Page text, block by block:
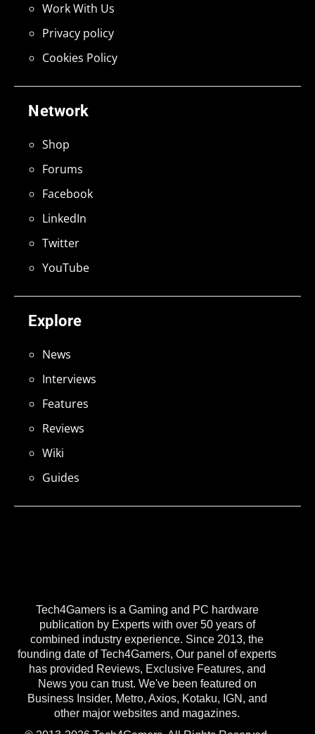
Tech4Gamers is a Gaming and PC hardware
publication by Experts with over 50 years of
combined industry experience. Since 2013, the
founding date of Tech4Gamers, Our panel of experts
has provided Reviews, Exclusive Features, and
News you can trust. We've been featured on
Business Insider, Metro, Axios, Kotaku, IGN, and
other major websites and magazines.
Explore
News
Interviews
Features
Reviews
Wiki
Guides
Network
Shop
Forums
Facebook
LinkedIn
Twitter
YouTube
Work With Us
Privacy policy
Cookies Policy